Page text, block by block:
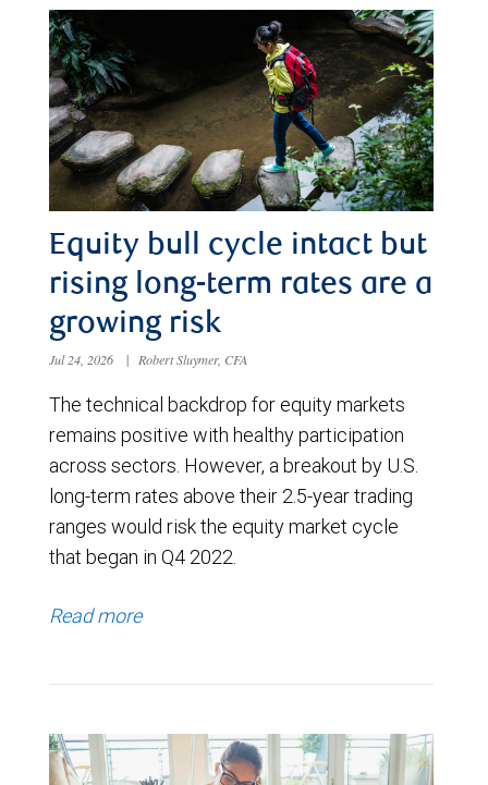
Equity bull cycle intact but
rising long-term rates are a
growing risk
Jul 24, 2026 | Robert Sluymer, CFA
The technical backdrop for equity markets
remains positive with healthy participation
across sectors. However, a breakout by U.S.
long-term rates above their 2.5-year trading
ranges would risk the equity market cycle
that began in Q4 2022.
Read more